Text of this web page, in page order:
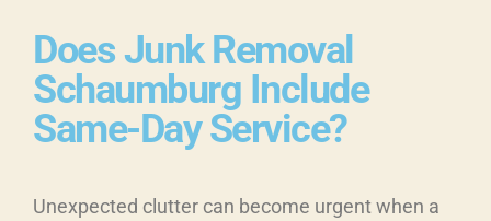
Does Junk Removal
Schaumburg Include
Same-Day Service?
Unexpected clutter can become urgent when a